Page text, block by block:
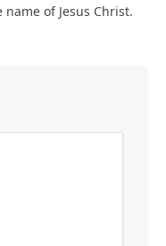
of Jesus Christ.